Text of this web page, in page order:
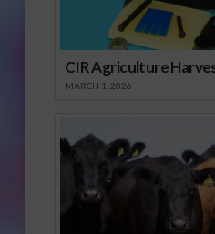
CIR Agriculture
MARCH 1, 2026